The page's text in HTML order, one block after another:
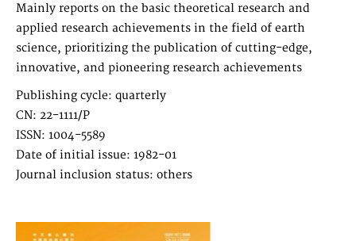
Mainly reports on the basic theoretical research and
applied research achievements in the field of earth
science, prioritizing the publication of cutting-edge,
innovative, and pioneering research achievements
Publishing cycle: quarterly
CN: 22-1111/P
ISSN: 1004-5589
Date of initial issue: 1982-01
Journal inclusion status: others